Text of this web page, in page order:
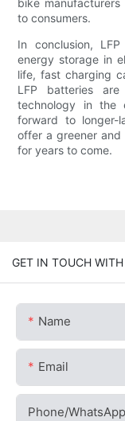
bike
to consumers.
In conclusion,
energy storage in
life, fast charging
LFP batteries
technology in the
forward to longer-
offer a greener and
for years to come.
GET IN TOUCH
Name
Email
Phone/whatsApp